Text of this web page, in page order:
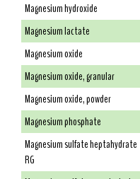
Magnesium hydroxide
Magnesium lactate
Magnesium oxide
Magnesium oxide, granular
Magnesium oxide, powder
Magnesium phosphate
Magnesium sulfate heptahydrate
RG